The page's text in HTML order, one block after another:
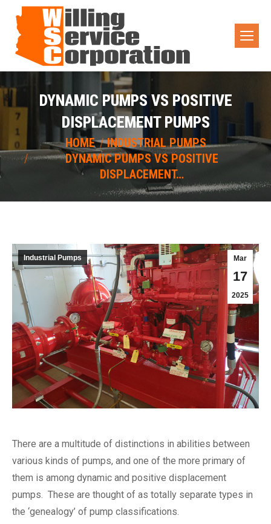
DYNAMIC PUMPS VS POSITIVE
DISPLACEMENT PUMPS
You are here:HOME
INDUSTRIAL PUMPS
DYNAMIC PUMPS VS POSITIVE
DISPLACEMENT…
Mar
17
2025
Industrial Pumps
There are a multitude of distinctions in abilities between
various kinds of pumps, and one of the more primary of
them is among dynamic and positive displacement
pumps. These are thought of as totally separate types in
the ‘genealogy’ of pump classifications.